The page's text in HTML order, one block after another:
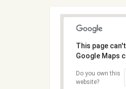
This page
Google Maps
Do you own this
website?